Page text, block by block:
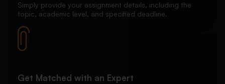
Simply provide your assignment details, including the
topic, academic level, and specified deadline.
Get Matched with an Expert